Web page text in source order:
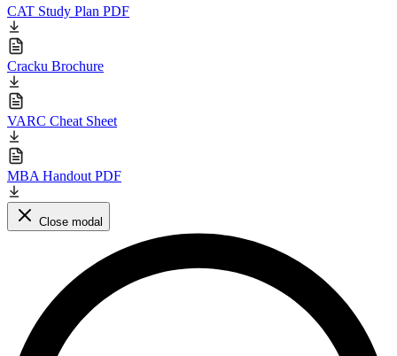
CAT Study Plan PDF
Cracku Brochure
VARC Cheat Sheet
MBA Handout PDF
Close modal